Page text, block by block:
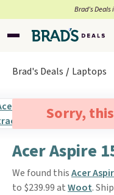
Brad’s
Brad's Deals Laptops
Sorry,
Acer Aspire
We found thisAcer
to $239.99 atWoot.